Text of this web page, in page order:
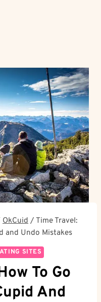
OkCuid / Time Travel:
and Undo Mistakes
SITES
To Go
And